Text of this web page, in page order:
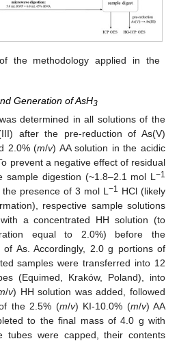
the methodology applied in the
Generation of AsH3
determined in all solutions of the
after the pre-reduction of As(V)
2.0% (m/v) AA solution in the acidic
prevent a negative effect of residual
sample digestion (~1.8–2.1 mol L −1
presence of 3 mol L −1 HCl (likely
respective sample solutions
a concentrated HH solution (to
equal to 2.0%) before the
of As. Accordingly, 2.0 g portions of
samples were transferred into 12
(Equimed, Kraków, Poland), into
/v) HH solution was added, followed
the 2.5% (m/v) KI-10.0% (m/v) AA
to the final mass of 4.0 g with
tubes were capped, their contents